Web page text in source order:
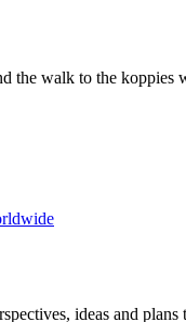
the walk to the
ideas and